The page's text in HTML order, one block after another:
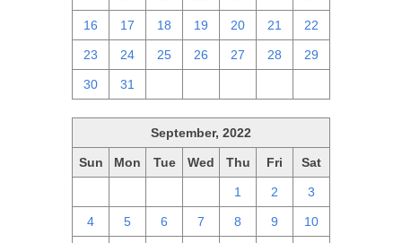
16 17 18 19 20 21 22
23 24 25 26 27 28 29
30 31
September, 2022
Sun Mon Tue Wed Thu Fri Sat
1 2 3
4 5 6 7 8 9 10